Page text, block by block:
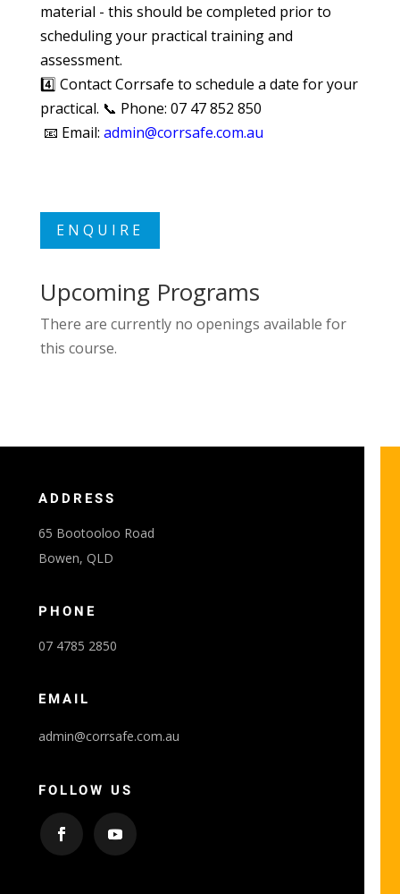
material - this should be completed prior to
scheduling your practical training and
assessment.
4️⃣ Contact Corrsafe to schedule a date for your
practical. 📞 Phone: 07 47 852 850
📧 Email: admin@corrsafe.com.au
ENQUIRE
Upcoming Programs
There are currently no openings available for
this course.
ADDRESS
65 Bootooloo Road
Bowen, QLD
PHONE
07 4785 2850
EMAIL
admin@corrsafe.com.au
FOLLOW US